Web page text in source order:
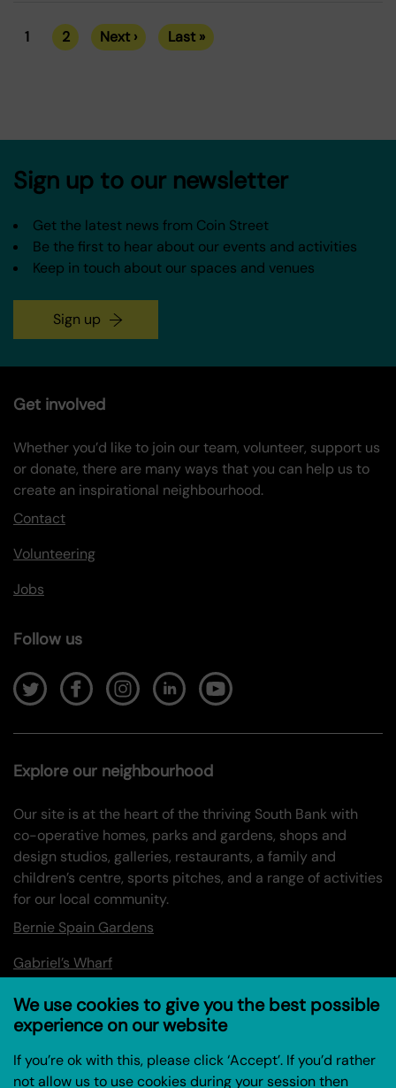
Pagination
Current
1 Page
2 Next
Next › Last
Last »
Sign up to our newsletter
Get the latest news from Coin Street
Be the first to hear about our events and activities
Keep in touch about our spaces and venues
Sign up
Get involved
Whether you’d like to join our team, volunteer, support us
or donate, there are many ways that you can help us to
create an inspirational neighbourhood.
Contact
Volunteering
Jobs
Follow us
Explore our neighbourhood
Our site is at the heart of the thriving South Bank with
co-operative homes, parks and gardens, shops and
design studios, galleries, restaurants, a family and
children’s centre, sports pitches, and a range of activities
for our local community.
Bernie Spain Gardens
Gabriel’s Wharf
Oxo Tower Wharf
Information
We use cookies to give you the best possible
experience on our website
If you’re ok with this, please click ‘Accept’. If you’d rather
not allow us to use cookies during your session then